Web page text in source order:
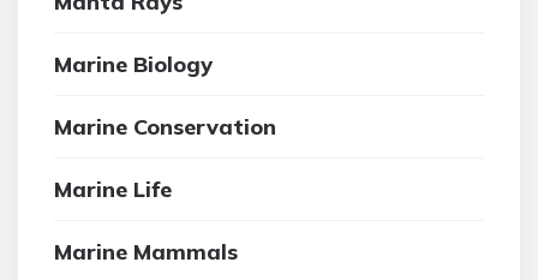
Marine Biology
Marine Conservation
Marine Life
Marine Mammals